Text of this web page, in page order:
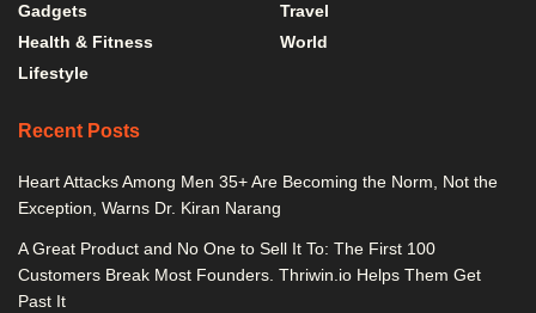
Gadgets
Health & Fitness
Lifestyle
Travel
World
Recent Posts
Heart Attacks Among Men 35+ Are Becoming the Norm, Not the
Exception, Warns Dr. Kiran Narang
A Great Product and No One to Sell It To: The First 100
Customers Break Most Founders. Thriwin.io Helps Them Get
Past It